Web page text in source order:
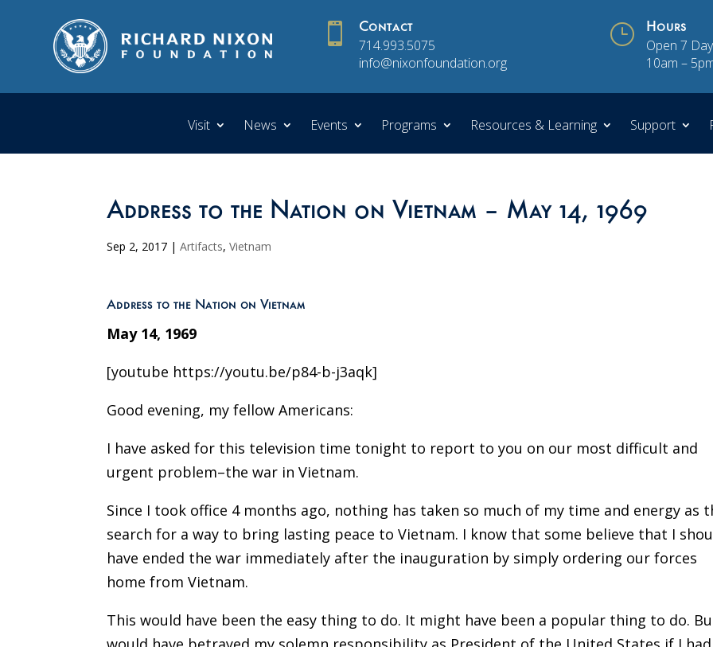
 Contact
714.993.5075
info@nixonfoundation.org
} Hours
Open 7
10am –
Visit News Events Programs Resources & Learning Support
Address to the Nation on Vietnam – May 14, 1969
Sep 2, 2017 |Artifacts,Vietnam
Address to the Nation on Vietnam
May 14, 1969
[youtube https://youtu.be/p84-b-j3aqk]
Good evening, my fellow Americans:
I have asked for this television time tonight to report to you on our most difficult and
urgent problem–the war in Vietnam.
Since I took office 4 months ago, nothing has taken so much of my time and energy as
search for a way to bring lasting peace to Vietnam. I know that some believe that I
have ended the war immediately after the inauguration by simply ordering our forces
home from Vietnam.
This would have been the easy thing to do. It might have been a popular thing to do.